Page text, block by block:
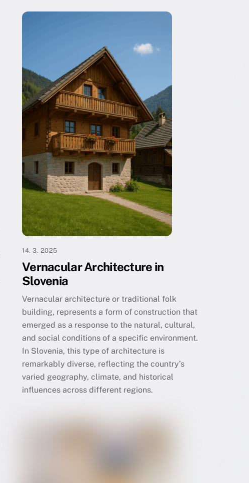
14. 3. 2025
Vernacular Architecture in
Slovenia
Vernacular architecture or traditional folk
building, represents a form of construction that
emerged as a response to the natural, cultural,
and social conditions of a specific environment.
In Slovenia, this type of architecture is
remarkably diverse, reflecting the country’s
varied geography, climate, and historical
influences across different regions.